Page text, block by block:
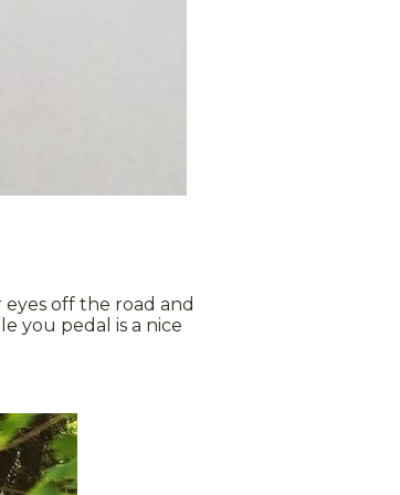
eyes off the road and
you pedal is a nice